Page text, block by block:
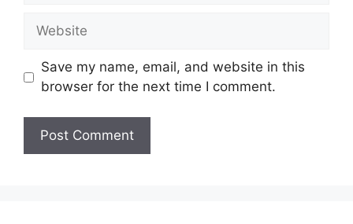
Website
Save my name, email, and website in this
browser for the next time I comment.